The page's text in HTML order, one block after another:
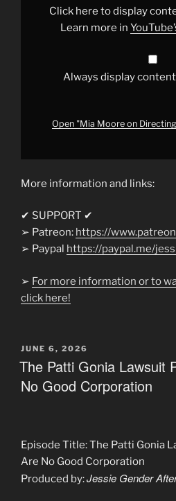
ProducedClick here to display
Learn more in
Always display
Open "Mia Moore on
More information and links:
✔ SUPPORT ✔
➢ Patreon: https://
➢ Paypal https://paypal.me/
➢ For more information or to
click here!
POSTED
ON
JUNE 6, 2026
The Patti Gonia Lawsuit
No Good Corporation
Episode Title: The Patti Gonia
Are No Good Corporation
Produced by:Jessie Gender